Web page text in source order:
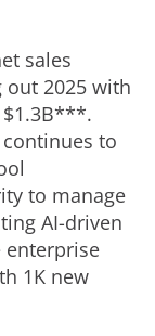
sales
out 2025 with
$1.3B***.
to
to manage
AI-driven
enterprise
1K new